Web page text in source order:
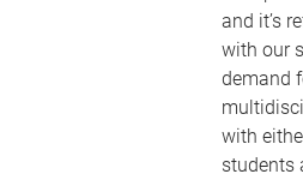
and it’s
with our
demand
with
students